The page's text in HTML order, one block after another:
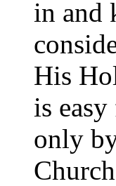
in and
His
is
only